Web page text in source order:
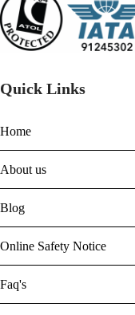
Quick Links
Home
About us
Blog
Online Safety Notice
Faq's